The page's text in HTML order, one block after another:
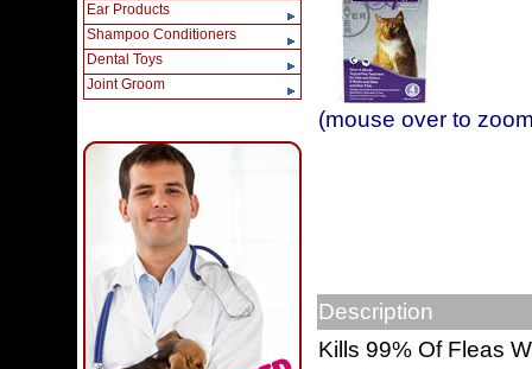
(mouse over to
Description
Kills 99% Of Fleas
Ear Products
Shampoo Conditioners
Dental Toys
Joint Groom